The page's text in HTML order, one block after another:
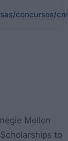
concursos/
Mellon
to